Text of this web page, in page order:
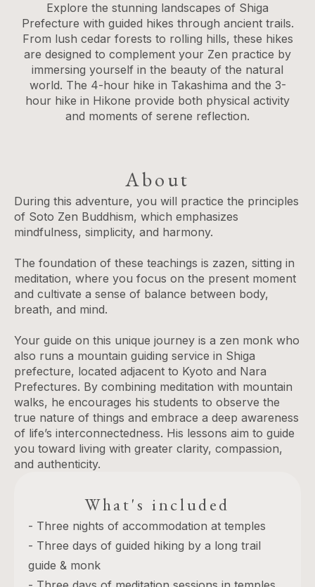
Explore the stunning landscapes of Shiga
Prefecture with guided hikes through ancient trails.
From lush cedar forests to rolling hills, these hikes
are designed to complement your Zen practice by
immersing yourself in the beauty of the natural
world. The 4-hour hike in Takashima and the 3-
hour hike in Hikone provide both physical activity
and moments of serene reflection.
About
During this adventure, you will practice the principles
of Soto Zen Buddhism, which emphasizes
mindfulness, simplicity, and harmony.
The foundation of these teachings is zazen, sitting in
meditation, where you focus on the present moment
and cultivate a sense of balance between body,
breath, and mind.
Your guide on this unique journey is a zen monk who
also runs a mountain guiding service in Shiga
prefecture, located adjacent to Kyoto and Nara
Prefectures. By combining meditation with mountain
walks, he encourages his students to observe the
true nature of things and embrace a deep awareness
of life’s interconnectedness. His lessons aim to guide
you toward living with greater clarity, compassion,
and authenticity.
What's included
- Three nights of accommodation at temples
- Three days of guided hiking by a long trail
guide & monk